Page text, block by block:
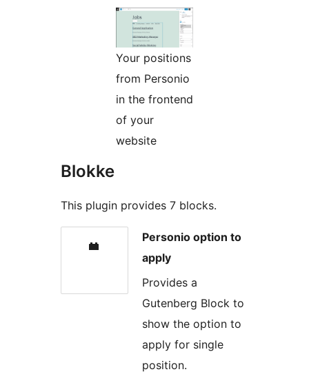
Your positions
from Personio
in the frontend
of your
website
Blokke
This plugin provides 7 blocks.
Personio option to
apply
Provides a
Gutenberg Block to
show the option to
apply for single
position.